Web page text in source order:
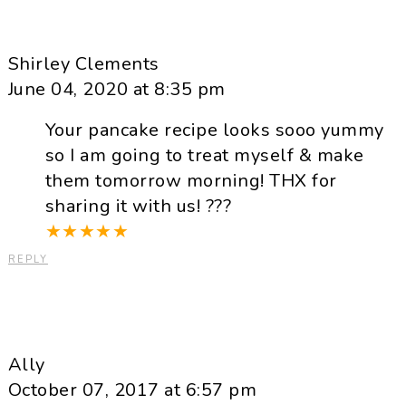
Shirley Clements
June 04, 2020 at 8:35 pm
Your pancake recipe looks sooo yummy
so I am going to treat myself & make
them tomorrow morning! THX for
sharing it with us! ???
★★★★★
REPLY
Ally
October 07, 2017 at 6:57 pm